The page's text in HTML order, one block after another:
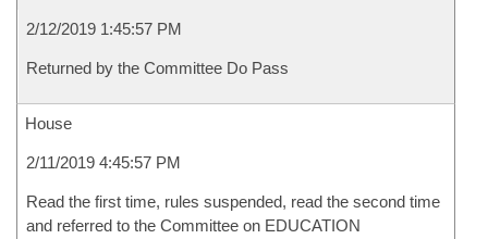
2/12/2019 1:45:57 PM
Returned by the Committee Do Pass
House
2/11/2019 4:45:57 PM
Read the first time, rules suspended, read the second time
and referred to the Committee on EDUCATION